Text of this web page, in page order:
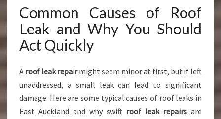
Common Causes of Roof
Leak and Why You Should
Act Quickly
A roof leak repairmight seem minor at first, but if left
unaddressed, a small leak can lead to significant
damage. Here are some typical causes of roof leaks in
East Auckland and why swift roof leak repairs are